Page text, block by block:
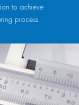
to achieve
process.